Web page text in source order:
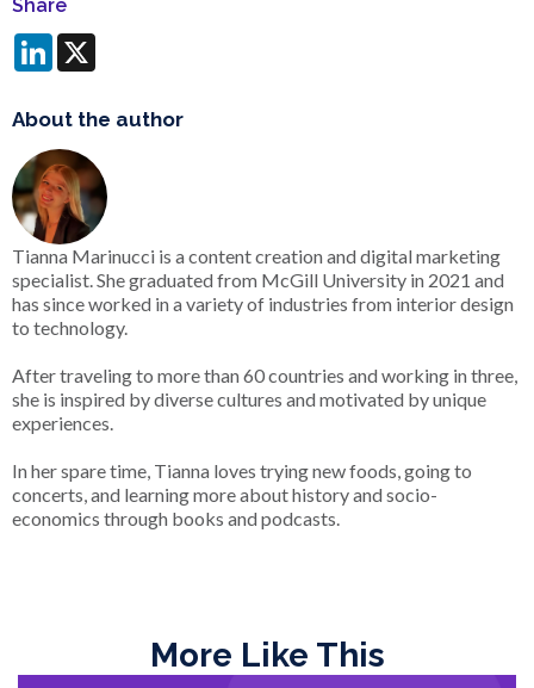
Share
LinkedIn
About the author
Tianna Marinucci is a content creation and digital marketing
specialist. She graduated from McGill University in 2021 and
has since worked in a variety of industries from interior design
to technology.
After traveling to more than 60 countries and working in three,
she is inspired by diverse cultures and motivated by unique
experiences.
In her spare time, Tianna loves trying new foods, going to
concerts, and learning more about history and socio-
economics through books and podcasts.
More Like This